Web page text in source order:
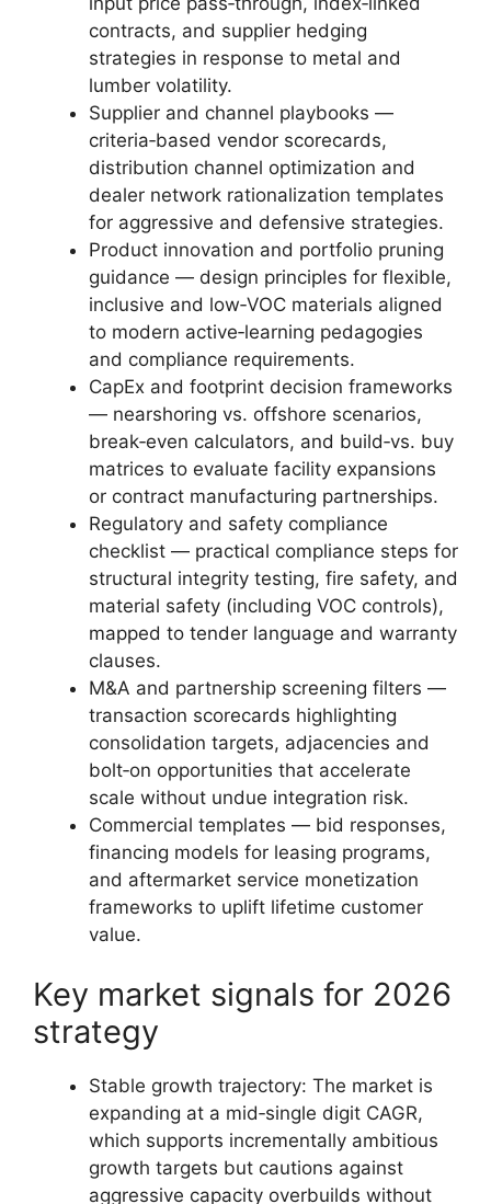
contracts, and supplier hedging
strategies in response to metal and
lumber volatility.
Supplier and channel playbooks —
criteria‑based vendor scorecards,
distribution channel optimization and
dealer network rationalization templates
for aggressive and defensive strategies.
Product innovation and portfolio pruning
guidance — design principles for flexible,
inclusive and low‑VOC materials aligned
to modern active‑learning pedagogies
and compliance requirements.
CapEx and footprint decision frameworks
— nearshoring vs. offshore scenarios,
break‑even calculators, and build‑vs. buy
matrices to evaluate facility expansions
or contract manufacturing partnerships.
Regulatory and safety compliance
checklist — practical compliance steps for
structural integrity testing, fire safety, and
material safety (including VOC controls),
mapped to tender language and warranty
clauses.
M&A and partnership screening filters —
transaction scorecards highlighting
consolidation targets, adjacencies and
bolt‑on opportunities that accelerate
scale without undue integration risk.
Commercial templates — bid responses,
financing models for leasing programs,
and aftermarket service monetization
frameworks to uplift lifetime customer
value.
Key market signals for 2026
strategy
Stable growth trajectory: The market is
expanding at a mid‑single digit CAGR,
which supports incrementally ambitious
growth targets but cautions against
aggressive capacity overbuilds without